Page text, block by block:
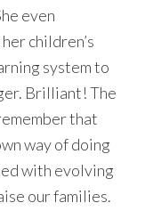
even
children’s
system to
Brilliant! The
that
way of doing
with evolving
our families.